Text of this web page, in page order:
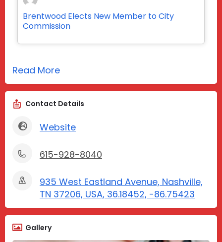
Brentwood Elects New Member to City
Commission
Read More
Contact Details
Website
615-928-8040
935 West Eastland Avenue, Nashville,
TN 37206, USA, 36.18452, -86.75423
Gallery